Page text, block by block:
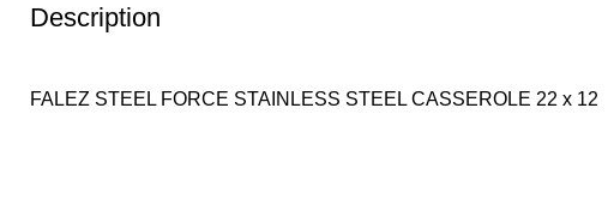
Description
FALEZ STEEL FORCE STAINLESS STEEL CASSEROLE 22 x 12